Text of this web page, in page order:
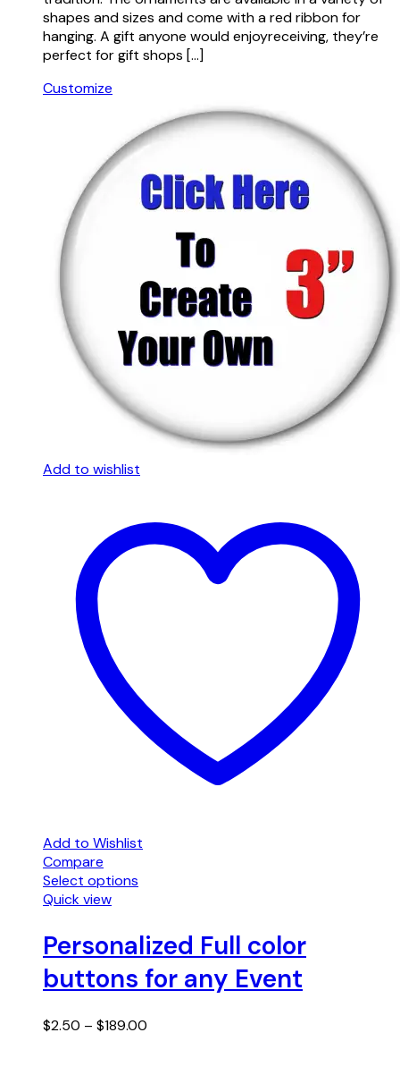
shapes and sizes and come with a red ribbon for
hanging. A gift anyone would enjoyreceiving, they’re
perfect for gift shops […]
Customize
Add to wishlist
Add to Wishlist
Compare
Select options
This
has
multiple
variants.
The
may
Quick view
Personalized Full color
buttons for any Event
$2.50 – $189.00